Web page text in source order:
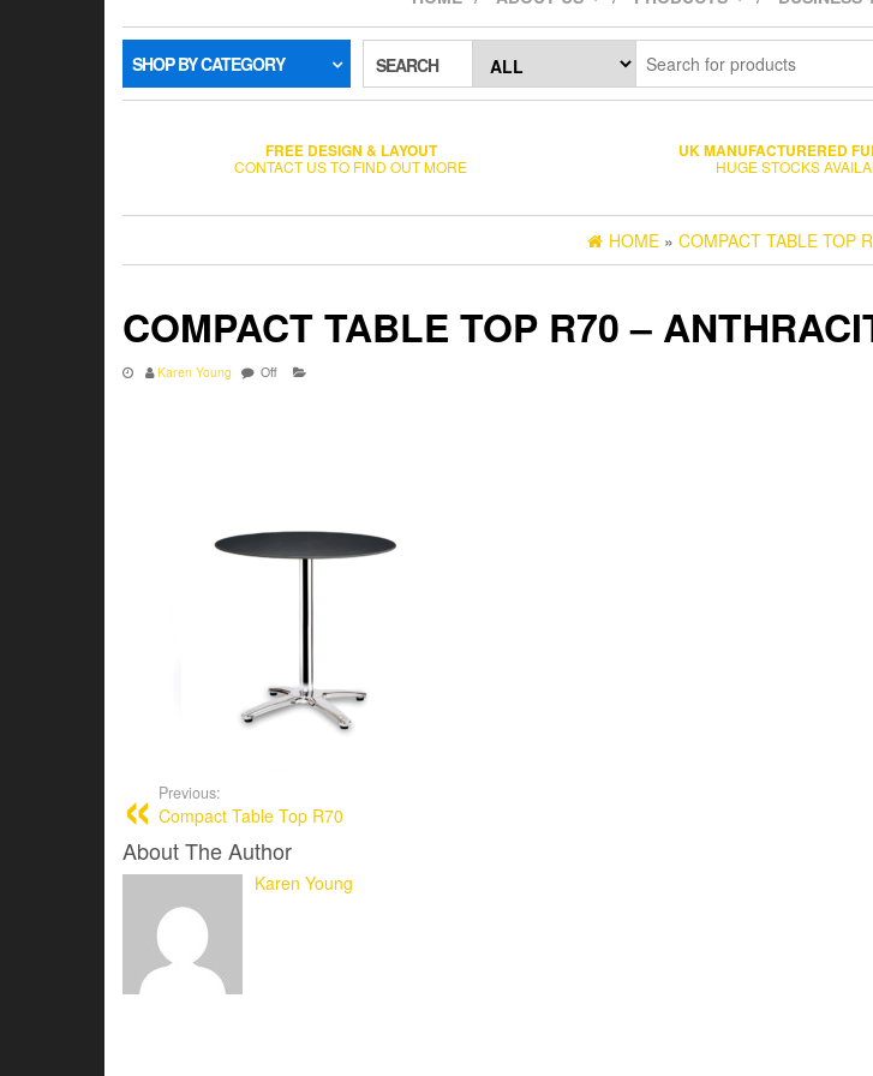
SHOP BY CATEGORY SEARCH
FREE DESIGN & LAYOUT
CONTACT US TO FIND OUT MORE
UK MANUFACTURERED
HUGE STOCKS
HOME » COMPACT TABLE TOP
COMPACT TABLE TOP R70 –
Karen Young Off
Previous:
Compact Table Top R70
About The Author
Karen Young